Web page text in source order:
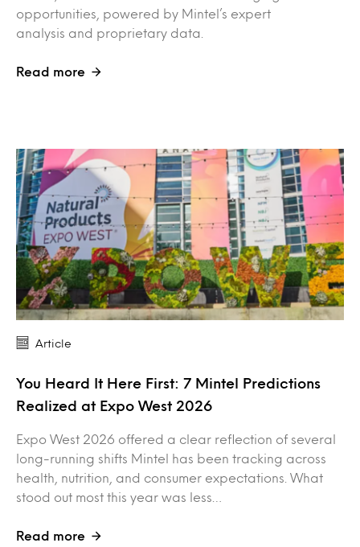
opportunities, powered by Mintel’s expert
analysis and proprietary data.
Read more
Article
You Heard It Here First: 7 Mintel Predictions
Realized at Expo West 2026
Expo West 2026 offered a clear reflection of several
long-running shifts Mintel has been tracking across
health, nutrition, and consumer expectations. What
stood out most this year was less…
Read more